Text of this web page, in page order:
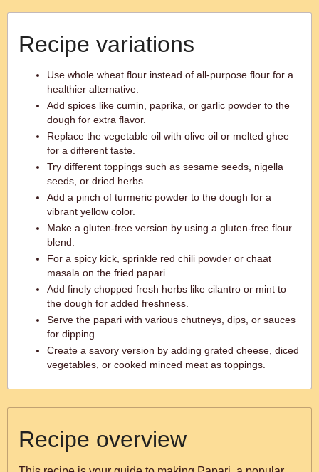
Recipe variations
Use whole wheat flour instead of all-purpose flour for a
healthier alternative.
Add spices like cumin, paprika, or garlic powder to the
dough for extra flavor.
Replace the vegetable oil with olive oil or melted ghee
for a different taste.
Try different toppings such as sesame seeds, nigella
seeds, or dried herbs.
Add a pinch of turmeric powder to the dough for a
vibrant yellow color.
Make a gluten-free version by using a gluten-free flour
blend.
For a spicy kick, sprinkle red chili powder or chaat
masala on the fried papari.
Add finely chopped fresh herbs like cilantro or mint to
the dough for added freshness.
Serve the papari with various chutneys, dips, or sauces
for dipping.
Create a savory version by adding grated cheese, diced
vegetables, or cooked minced meat as toppings.
Recipe overview